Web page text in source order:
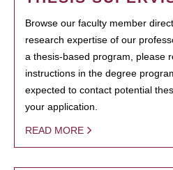
Browse our faculty member
research expertise of our
a thesis-based program, please
instructions in the degree
expected to contact potential
your application.
READ MORE